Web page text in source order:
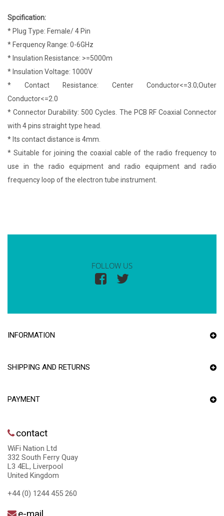
Spcification:
* Plug Type: Female/ 4 Pin
* Ferquency Range: 0-6GHz
* Insulation Resistance: >=5000m
* Insulation Voltage: 1000V
* Contact Resistance: Center Conductor<=3.0;Outer
Conductor<=2.0
* Connector Durability: 500 Cycles. The PCB RF Coaxial Connector
with 4 pins straight type head.
* Its contact distance is 4mm.
* Suitable for joining the coaxial cable of the radio frequency to
use in the radio equipment and radio equipment and radio
frequency loop of the electron tube instrument.
FOLLOW US
INFORMATION
SHIPPING AND RETURNS
PAYMENT
contact
WiFi Nation Ltd
332 South Ferry Quay
L3 4EL, Liverpool
United Kingdom
+44 (0) 1244 455 260